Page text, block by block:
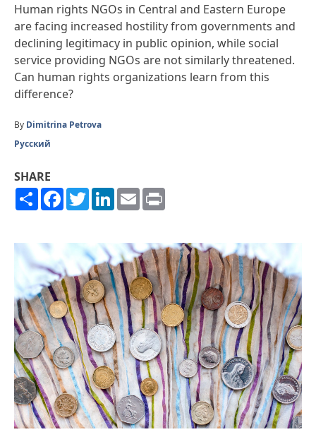
Human rights NGOs in Central and Eastern Europe
are facing increased hostility from governments and
declining legitimacy in public opinion, while social
service providing NGOs are not similarly threatened.
Can human rights organizations learn from this
difference?
By Dimitrina Petrova
Русский
SHARE
ShareFacebook
TwitterLinkedIn
Email